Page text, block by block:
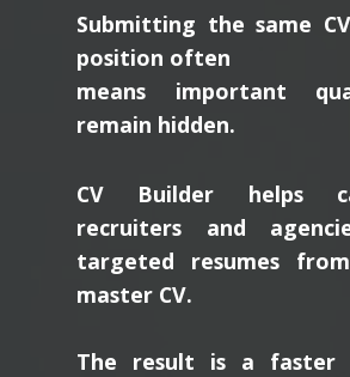
Submitting the same
position often
means important
remain hidden.
CV Builder helps
recruiters and
targeted resumes
master CV.
The result is a faster